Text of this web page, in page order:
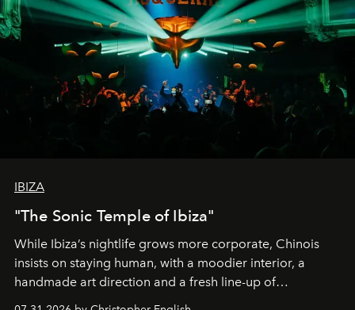
IBIZA
"The Sonic Temple of Ibiza"
While Ibiza’s nightlife grows more corporate, Chinois
insists on staying human, with a moodier interior, a
handmade art direction and a fresh line-up of